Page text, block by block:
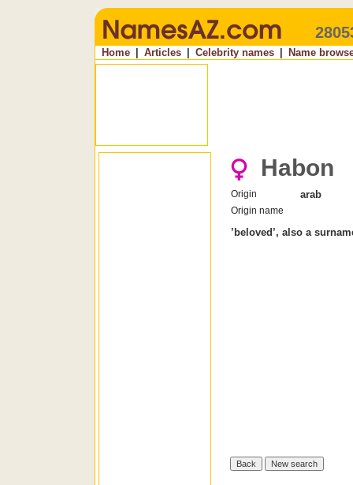
Home Articles Celebrity names Name
Habon
Origin arab
Origin name
’beloved’, also a